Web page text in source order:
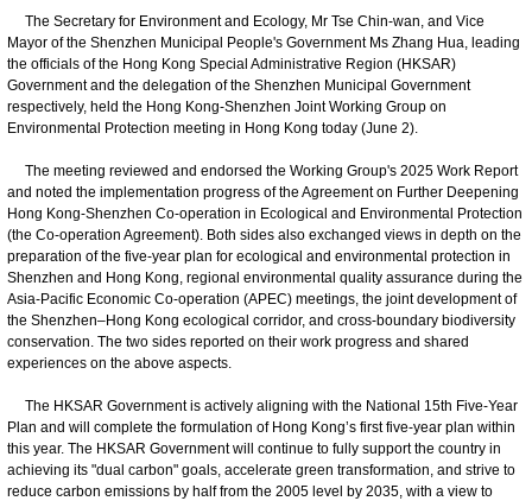
​The Secretary for Environment and Ecology, Mr Tse Chin-wan, and Vice
Mayor of the Shenzhen Municipal People's Government Ms Zhang Hua, leading
the officials of the Hong Kong Special Administrative Region (HKSAR)
Government and the delegation of the Shenzhen Municipal Government
respectively, held the Hong Kong-Shenzhen Joint Working Group on
Environmental Protection meeting in Hong Kong today (June 2).
The meeting reviewed and endorsed the Working Group's 2025 Work Report
and noted the implementation progress of the Agreement on Further Deepening
Hong Kong-Shenzhen Co-operation in Ecological and Environmental Protection
(the Co-operation Agreement). Both sides also exchanged views in depth on the
preparation of the five-year plan for ecological and environmental protection in
Shenzhen and Hong Kong, regional environmental quality assurance during the
Asia-Pacific Economic Co-operation (APEC) meetings, the joint development of
the Shenzhen–Hong Kong ecological corridor, and cross-boundary biodiversity
conservation. The two sides reported on their work progress and shared
experiences on the above aspects.
The HKSAR Government is actively aligning with the National 15th Five-Year
Plan and will complete the formulation of Hong Kong’s first five-year plan within
this year. The HKSAR Government will continue to fully support the country in
achieving its "dual carbon" goals, accelerate green transformation, and strive to
reduce carbon emissions by half from the 2005 level by 2035, with a view to